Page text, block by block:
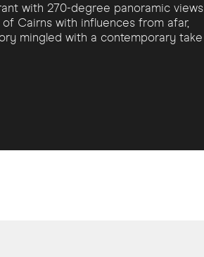
with 270-degree panoramic views
Cairns with influences from afar,
mingled with a contemporary take